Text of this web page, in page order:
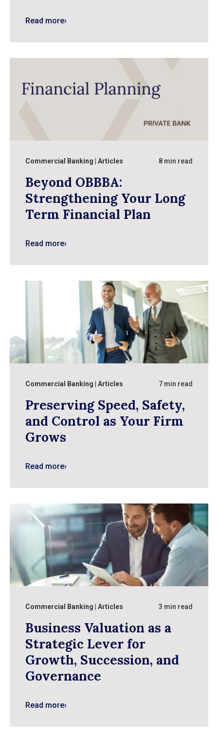
Read more›
Commercial Banking Articles 8 min read
Beyond OBBBA:
Strengthening Your Long
Term Financial Plan
Read more›
Commercial Banking Articles 7 min read
Preserving Speed, Safety,
and Control as Your Firm
Grows
Read more›
Commercial Banking Articles 3 min read
Business Valuation as a
Strategic Lever for
Growth, Succession, and
Governance
Read more›